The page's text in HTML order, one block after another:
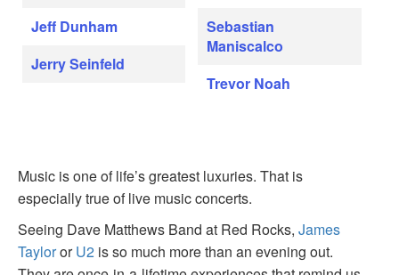
Jeff Dunham
Jerry Seinfeld
Sebastian
Maniscalco
Trevor Noah
Music is one of life’s greatest luxuries. That is
especially true of live music concerts.
Seeing Dave Matthews Band at Red Rocks, James
TaylororU2 is so much more than an evening out.